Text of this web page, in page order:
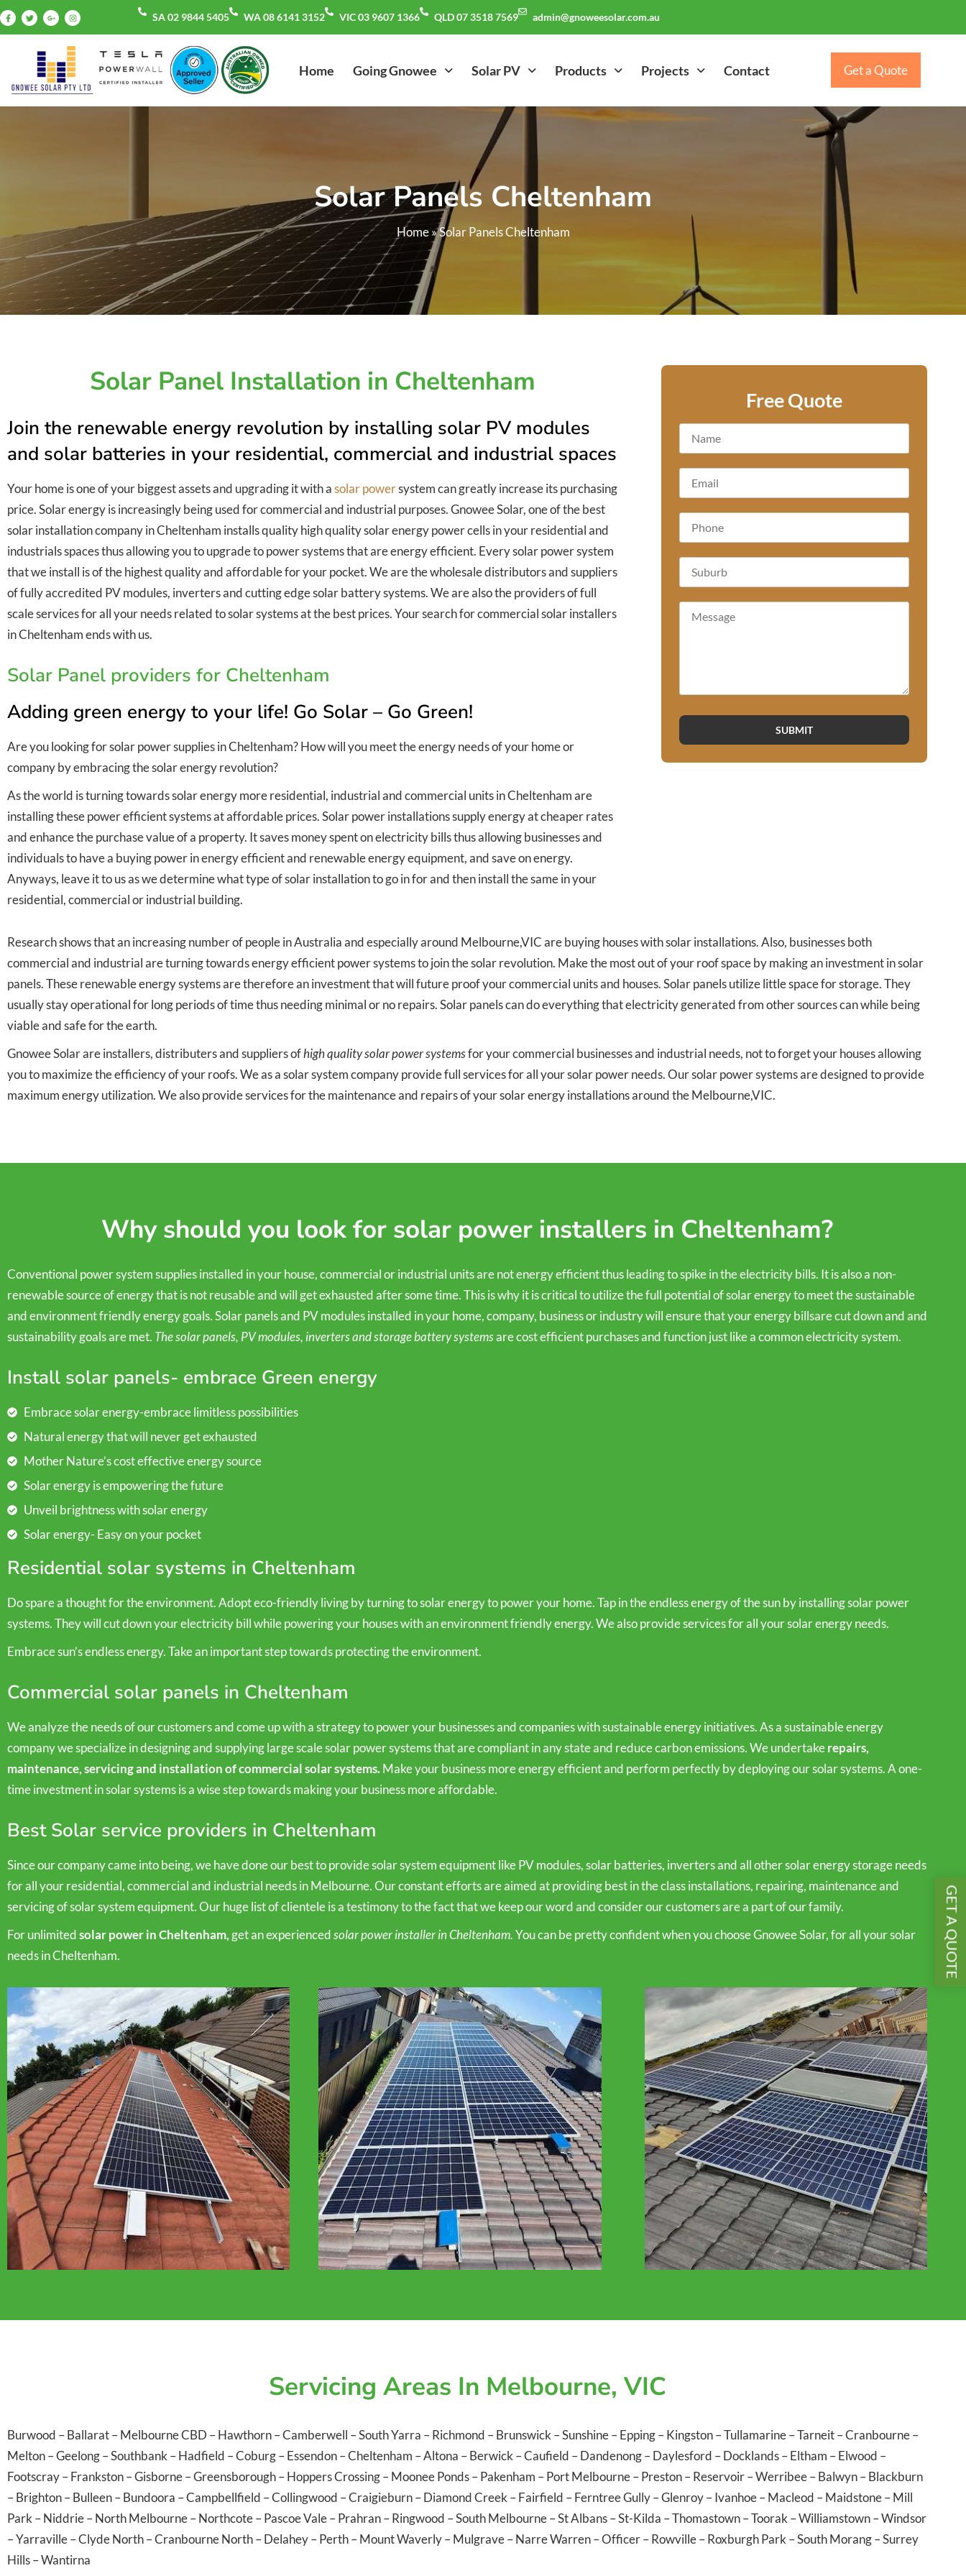
SA 02 9844 5405 WA 08 6141 3152 VIC 03 9607 1366 QLD 07 3518 7569 admin@gnoweesolar.com.au
Home Going Gnowee Solar PV Products Projects Contact Get a Quote
Solar Panels Cheltenham
Home»Solar Panels Cheltenham
Solar Panel Installation in Cheltenham
Join the renewable energy revolution by installing solar PV modules
and solar batteries in your residential, commercial and industrial spaces
Your home is one of your biggest assets and upgrading it with asolar powersystem can greatly increase its purchasing
price. Solar energy is increasingly being used for commercial and industrial purposes. Gnowee Solar, one of the best
solar installation company in Cheltenham installs quality high quality solar energy power cells in your residential and
industrials spaces thus allowing you to upgrade to power systems that are energy efficient. Every solar power system
that we install is of the highest quality and affordable for your pocket. We are the wholesale distributors and suppliers
of fully accredited PV modules, inverters and cutting edge solar battery systems. We are also the providers of full
scale services for all your needs related to solar systems at the best prices. Your search for commercial solar installers
in Cheltenham ends with us.
Solar Panel providers for Cheltenham
Adding green energy to your life! Go Solar – Go Green!
Are you looking for solar power supplies in Cheltenham? How will you meet the energy needs of your home or
company by embracing the solar energy revolution?
As the world is turning towards solar energy more residential, industrial and commercial units in Cheltenham are
installing these power efficient systems at affordable prices. Solar power installations supply energy at cheaper rates
and enhance the purchase value of a property. It saves money spent on electricity bills thus allowing businesses and
individuals to have a buying power in energy efficient and renewable energy equipment, and save on energy.
Anyways, leave it to us as we determine what type of solar installation to go in for and then install the same in your
residential, commercial or industrial building.
Free Quote
SUBMIT
Research shows that an increasing number of people in Australia and especially around Melbourne,VIC are buying houses with solar installations. Also, businesses both
commercial and industrial are turning towards energy efficient power systems to join the solar revolution. Make the most out of your roof space by making an investment in solar
panels. These renewable energy systems are therefore an investment that will future proof your commercial units and houses. Solar panels utilize little space for storage. They
usually stay operational for long periods of time thus needing minimal or no repairs. Solar panels can do everything that electricity generated from other sources can while being
viable and safe for the earth.
Gnowee Solar are installers, distributers and suppliers ofhigh quality solar power systemsfor your commercial businesses and industrial needs, not to forget your houses allowing
you to maximize the efficiency of your roofs. We as a solar system company provide full services for all your solar power needs. Our solar power systems are designed to provide
maximum energy utilization. We also provide services for the maintenance and repairs of your solar energy installations around the Melbourne,VIC.
Why should you look for solar power installers in Cheltenham?
Conventional power system supplies installed in your house, commercial or industrial units are not energy efficient thus leading to spike in the electricity bills. It is also a non-
renewable source of energy that is not reusable and will get exhausted after some time. This is why it is critical to utilize the full potential of solar energy to meet the sustainable
and environment friendly energy goals. Solar panels and PV modules installed in your home, company, business or industry will ensure that your energy billsare cut down and and
sustainability goals are met. The solar panels, PV modules, inverters and storage battery systemsare cost efficient purchases and function just like a common electricity system.
Install solar panels- embrace Green energy
Embrace solar energy-embrace limitless possibilities
Natural energy that will never get exhausted
Mother Nature’s cost effective energy source
Solar energy is empowering the future
Unveil brightness with solar energy
Solar energy- Easy on your pocket
Residential solar systems in Cheltenham
Do spare a thought for the environment. Adopt eco-friendly living by turning to solar energy to power your home. Tap in the endless energy of the sun by installing solar power
systems. They will cut down your electricity bill while powering your houses with an environment friendly energy. We also provide services for all your solar energy needs.
Embrace sun’s endless energy. Take an important step towards protecting the environment.
Commercial solar panels in Cheltenham
We analyze the needs of our customers and come up with a strategy to power your businesses and companies with sustainable energy initiatives. As a sustainable energy
company we specialize in designing and supplying large scale solar power systems that are compliant in any state and reduce carbon emissions. We undertakerepairs,
maintenance, servicing and installation of commercial solar systems.Make your business more energy efficient and perform perfectly by deploying our solar systems. A one-
time investment in solar systems is a wise step towards making your business more affordable.
Best Solar service providers in Cheltenham
Since our company came into being, we have done our best to provide solar system equipment like PV modules, solar batteries, inverters and all other solar energy storage needs
for all your residential, commercial and industrial needs in Melbourne. Our constant efforts are aimed at providing best in the class installations, repairing, maintenance and
servicing of solar system equipment. Our huge list of clientele is a testimony to the fact that we keep our word and consider our customers are a part of our family.
For unlimitedsolar power in Cheltenham, get an experiencedsolar power installer in Cheltenham.You can be pretty confident when you choose Gnowee Solar, for all your solar
needs in Cheltenham.
Servicing Areas In Melbourne, VIC
Burwood –Ballarat–Melbourne CBD –Hawthorn–Camberwell –South Yarra –Richmond –Brunswick–Sunshine–Epping–Kingston–Tullamarine–Tarneit–Cranbourne–
Melton–Geelong–Southbank–Hadfield –Coburg–Essendon–Cheltenham –Altona –Berwick–Caufield –Dandenong–Daylesford –Docklands–Eltham –Elwood –
Footscray–Frankston–Gisborne–Greensborough–Hoppers Crossing–Moonee Ponds–Pakenham –Port Melbourne–Preston–Reservoir–Werribee–Balwyn–Blackburn
–Brighton–Bulleen–Bundoora –Campbellfield –Collingwood –Craigieburn–Diamond Creek–Fairfield –Ferntree Gully–Glenroy–Ivanhoe–Macleod –Maidstone–Mill
Park–Niddrie–North Melbourne–Northcote–Pascoe Vale–Prahran–Ringwood –South Melbourne–St Albans–St-Kilda –Thomastown–Toorak–Williamstown–Windsor
–Yarraville–Clyde North–Cranbourne North–Delahey–Perth–Mount Waverly–Mulgrave–Narre Warren–Officer–Rowville–Roxburgh Park–South Morang–Surrey
Hills–Wantirna
GET A QUOTE